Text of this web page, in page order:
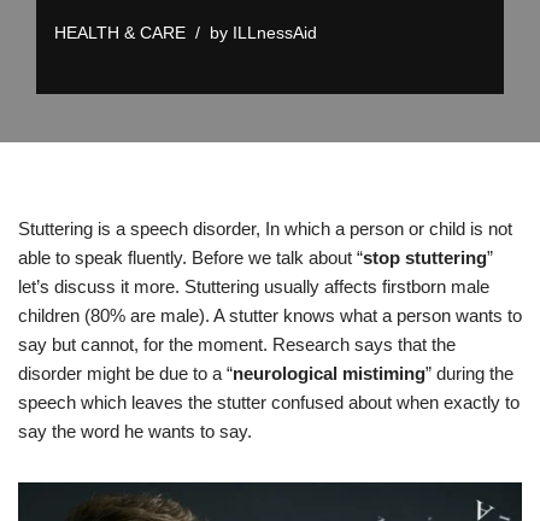
HEALTH & CARE by ILLnessAid
Stuttering is a speech disorder, In which a person or child is not
able to speak fluently. Before we talk about “stop stuttering”
let’s discuss it more. Stuttering usually affects firstborn male
children (80% are male). A stutter knows what a person wants to
say but cannot, for the moment. Research says that the
disorder might be due to a “neurological mistiming” during the
speech which leaves the stutter confused about when exactly to
say the word he wants to say.